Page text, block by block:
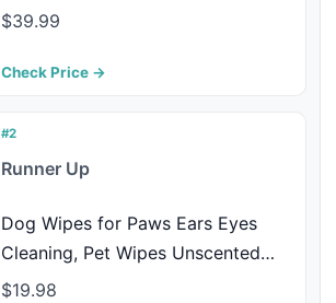
of 110 8.5" x 9" Bamboo Pet Wipes
Puppy Wipes - Dog Wipes for
$39.99
Check Price →
#2
Runner Up
Dog Wipes for Paws Ears Eyes
Cleaning, Pet Wipes Unscented
Grooming Wipes with Bamboo
$19.98